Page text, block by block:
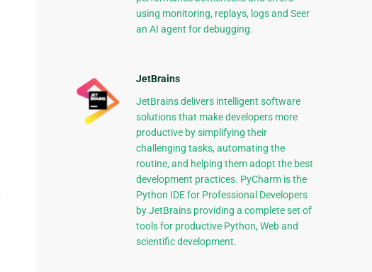
using monitoring, replays, logs and Seer
an AI agent for debugging.
JetBrains
JetBrains delivers intelligent software
solutions that make developers more
productive by simplifying their
challenging tasks, automating the
routine, and helping them adopt the best
development practices. PyCharm is the
Python IDE for Professional Developers
by JetBrains providing a complete set of
tools for productive Python, Web and
scientific development.